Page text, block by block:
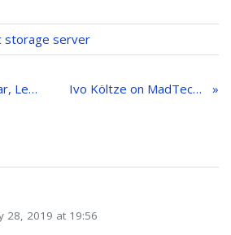
storage server
« After an exciting year, Leaseweb USA receives recognition as one of Virginia’s “Best Places to Work” Ivo Költze on MadTech and hosting trends
28, 2019 at 19:56